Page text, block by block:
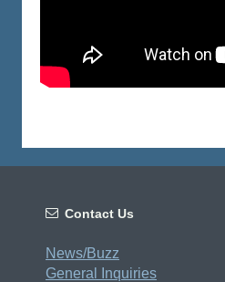
 Contact Us
News/Buzz
General Inquiries